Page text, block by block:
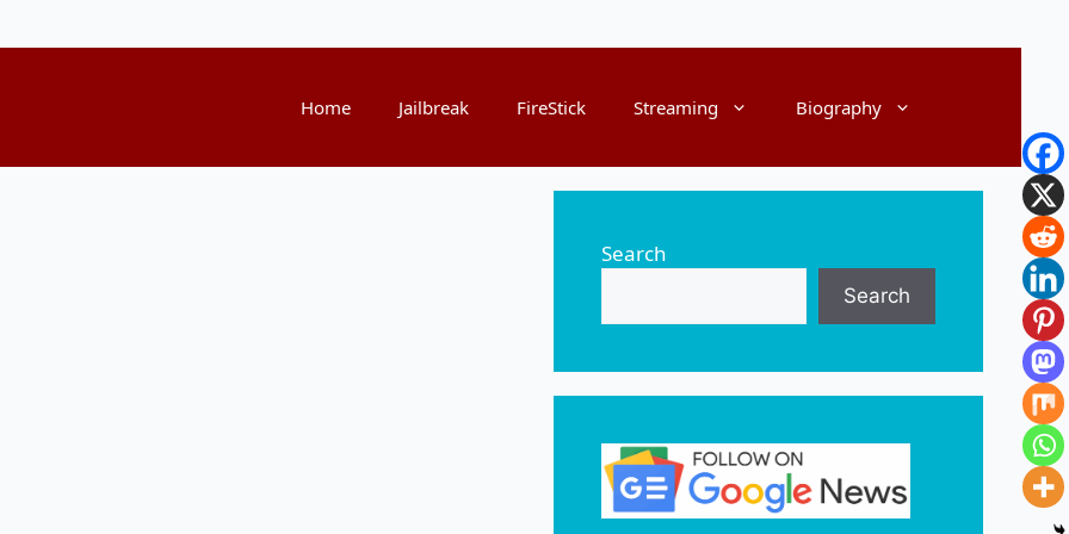
Home Jailbreak FireStick Streaming Biography
Search
Search